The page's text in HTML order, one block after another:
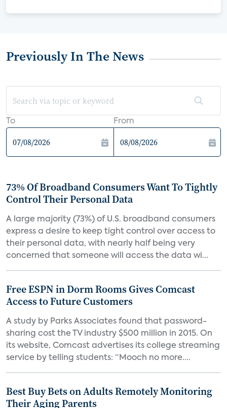
Previously In The News
To From
73% Of Broadband Consumers Want To Tightly
Control Their Personal Data
A large majority (73%) of U.S. broadband consumers
express a desire to keep tight control over access to
their personal data, with nearly half being very
concerned that someone will access the data wi...
Free ESPN in Dorm Rooms Gives Comcast
Access to Future Customers
A study by Parks Associates found that password-
sharing cost the TV industry $500 million in 2015. On
its website, Comcast advertises its college streaming
service by telling students: “Mooch no more....
Best Buy Bets on Adults Remotely Monitoring
Their Aging Parents